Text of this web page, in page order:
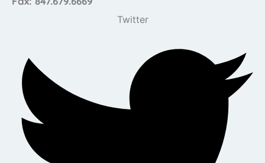
Twitter